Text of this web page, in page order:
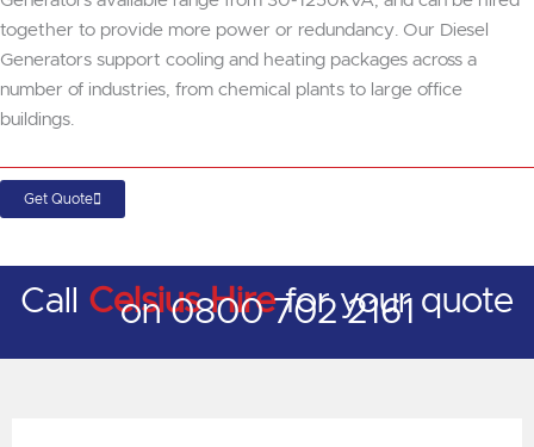
together to provide more power or redundancy. Our Diesel
Generators support cooling and heating packages across a
number of industries, from chemical plants to large office
buildings.
Get Quote
Call Celsius Hirefor your quote
on 0800 702 2161